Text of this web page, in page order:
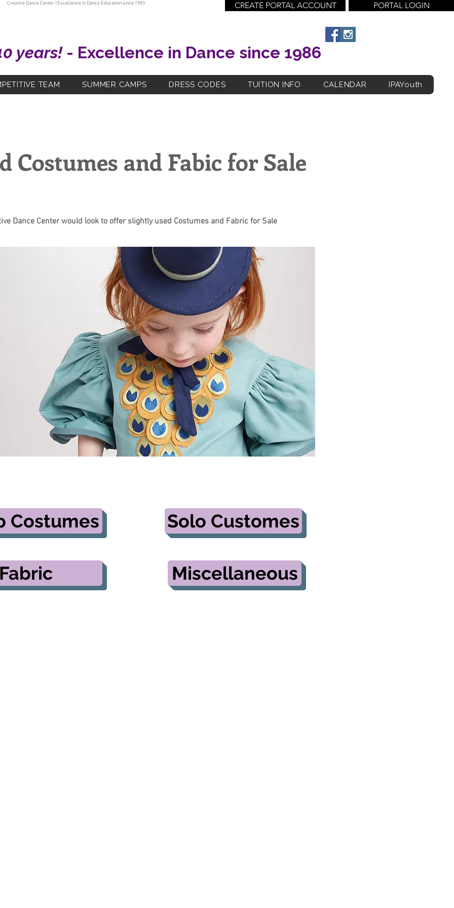
PORTAL LOGIN
CREATE PORTAL ACCOUNT
Creative Dance Center | Excellence in Dance Education since 1983
years!- Excellence in Dance since 1986
TEAM SUMMER CAMPS DRESS CODES TUITION INFO CALENDAR IPAYouth
Costumes and Fabic for Sale
Dance Center would look to offer slightly used Costumes and Fabric for Sale
Costumes Solo Customes
Miscellaneous